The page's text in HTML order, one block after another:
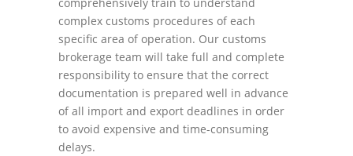
complex customs procedures of each
specific area of operation. Our customs
brokerage team will take full and complete
responsibility to ensure that the correct
documentation is prepared well in advance
of all import and export deadlines in order
to avoid expensive and time-consuming
delays.